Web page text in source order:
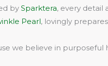
by Sparktera, every detail
Pearl, lovingly
we believe in purposeful